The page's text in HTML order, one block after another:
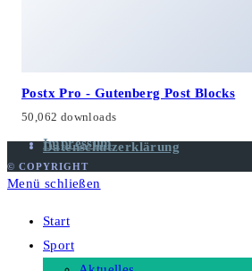
Postx Pro - Gutenberg Post Blocks
50,062 downloads
Impressum
Datenschutzerklärung
© COPYRIGHT
Menü schließen
Start
Sport